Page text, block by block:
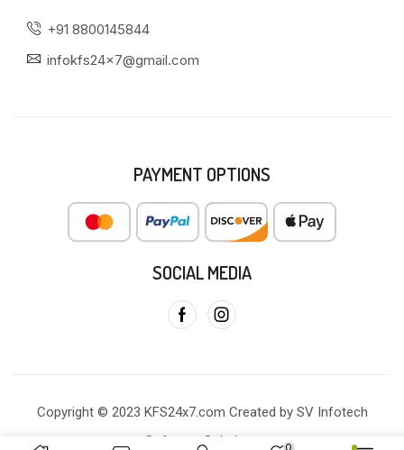
+91 8800145844
infokfs24x7@gmail.com
PAYMENT OPTIONS
SOCIAL MEDIA
Copyright © 2023 KFS24x7.com Created by SV Infotech
Software Solutions